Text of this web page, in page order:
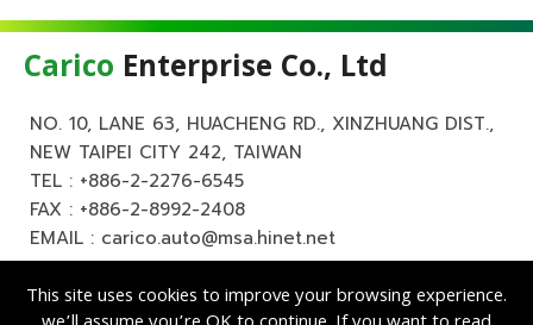
Carico Enterprise Co., Ltd
NO. 10, LANE 63, HUACHENG RD., XINZHUANG DIST.,
NEW TAIPEI CITY 242, TAIWAN
TEL : +886-2-2276-6545
FAX : +886-2-8992-2408
EMAIL : carico.auto@msa.hinet.net
This site uses cookies to improve your browsing experience.